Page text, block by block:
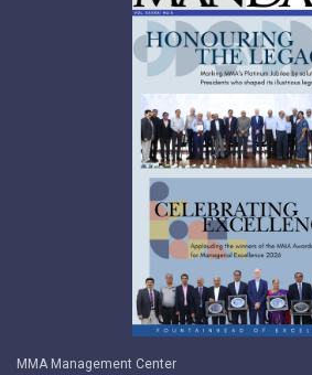
MMA Management Center